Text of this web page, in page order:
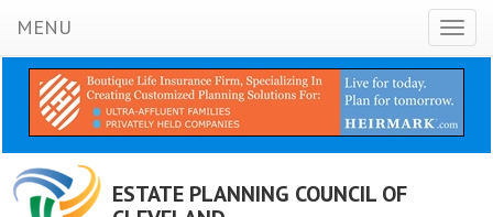
MENU
ESTATE PLANNING COUNCIL OF